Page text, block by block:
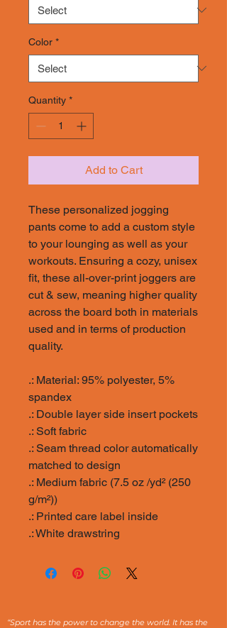
Color *
Quantity *
Add to Cart
These personalized jogging
pants come to add a custom style
to your lounging as well as your
workouts. Ensuring a cozy, unisex
fit, these all-over-print joggers are
cut & sew, meaning higher quality
across the board both in materials
used and in terms of production
quality.
.: Material: 95% polyester, 5%
spandex
.: Double layer side insert pockets
.: Soft fabric
.: Seam thread color automatically
matched to design
.: Medium fabric (7.5 oz /yd² (250
g/m²))
.: Printed care label inside
.: White drawstring
“Sport has the power to change the world. It has the